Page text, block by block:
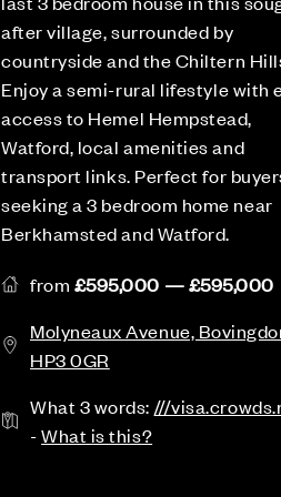
after village, surrounded by
countryside and the Chiltern
Enjoy a semi-rural lifestyle with
access to Hemel Hempstead,
Watford, local amenities and
transport links. Perfect for
seeking a 3 bedroom home near
Berkhamsted and Watford.
from £595,000 — £595,000
Molyneaux Avenue,
HP3 0GR
What 3 words: ///
-What is this?